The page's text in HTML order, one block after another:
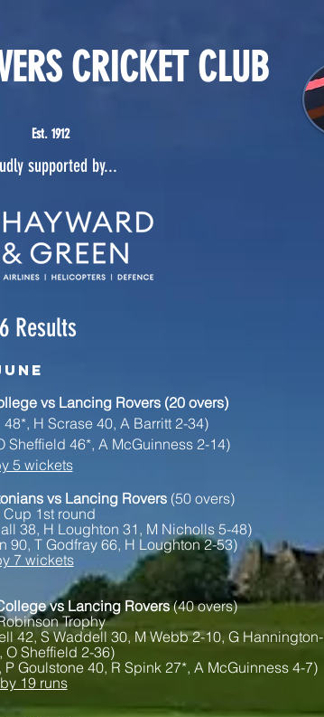
CRICKET CLUB
Est. 1912
supported by...
Results
vs Lancing Rovers (20 overs)
H Scrase 40, A Barritt 2-34)
Sheffield 46*, A McGuinness 2-14)
5 wickets
vs Lancing Rovers (50 overs)
1st round
38, H Loughton 31, M Nicholls 5-48)
90, T Godfray 66, H Loughton 2-53)
7 wickets
vs Lancing Rovers(40 overs)
Trophy
42, S Waddell 30, M Webb 2-10, G Hannington-
O Sheffield 2-36)
Goulstone 40, R Spink 27*, A McGuinness 4-7)
19 runs